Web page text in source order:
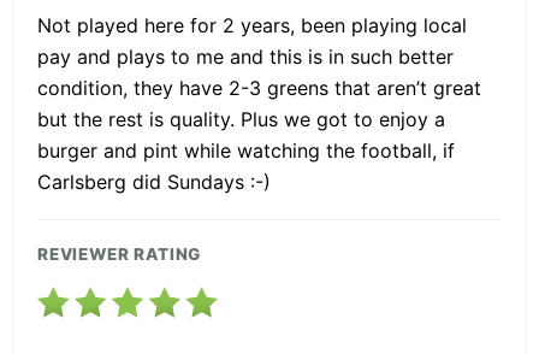
Not played here for 2 years, been playing local
pay and plays to me and this is in such better
condition, they have 2-3 greens that aren’t great
but the rest is quality. Plus we got to enjoy a
burger and pint while watching the football, if
Carlsberg did Sundays :-)
REVIEWER RATING